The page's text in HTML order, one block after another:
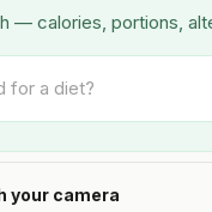
— calories, portions,
your camera